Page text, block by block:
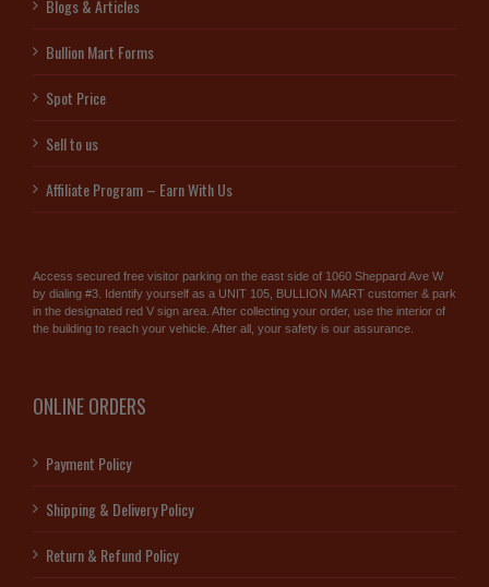
Blogs & Articles
Bullion Mart Forms
Spot Price
Sell to us
Affiliate Program – Earn With Us
Access secured free visitor parking on the east side of 1060 Sheppard Ave W
by dialing #3. Identify yourself as a UNIT 105, BULLION MART customer & park
in the designated red V sign area. After collecting your order, use the interior of
the building to reach your vehicle. After all, your safety is our assurance.
ONLINE ORDERS
Payment Policy
Shipping & Delivery Policy
Return & Refund Policy